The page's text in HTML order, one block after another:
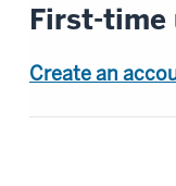
First-time
Create an